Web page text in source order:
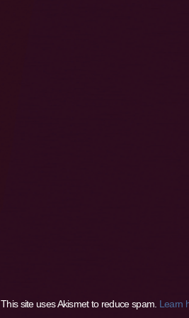
This site uses Akismet to reduce spam. Learn